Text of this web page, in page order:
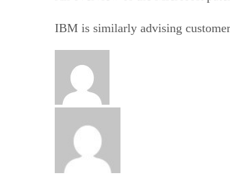
IBM is similarly advising